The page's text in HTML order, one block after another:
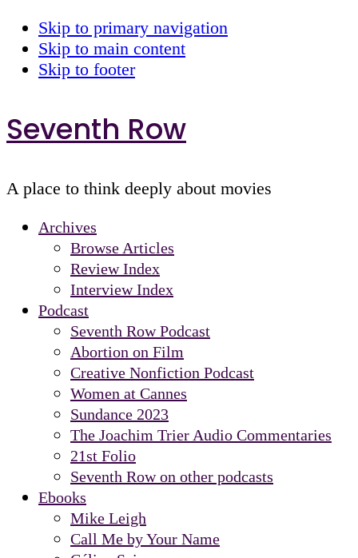
Skip to primary navigation
Skip to main content
Skip to footer
Seventh Row
A place to think deeply about movies
Archives
Browse Articles
Review Index
Interview Index
Podcast
Seventh Row Podcast
Abortion on Film
Creative Nonfiction Podcast
Women at Cannes
Sundance 2023
The Joachim Trier Audio Commentaries
21st Folio
Seventh Row on other podcasts
Ebooks
Mike Leigh
Call Me by Your Name